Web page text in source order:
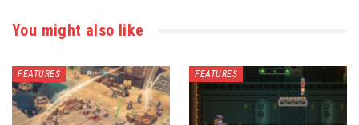
You might also like
FEATURES FEATURES